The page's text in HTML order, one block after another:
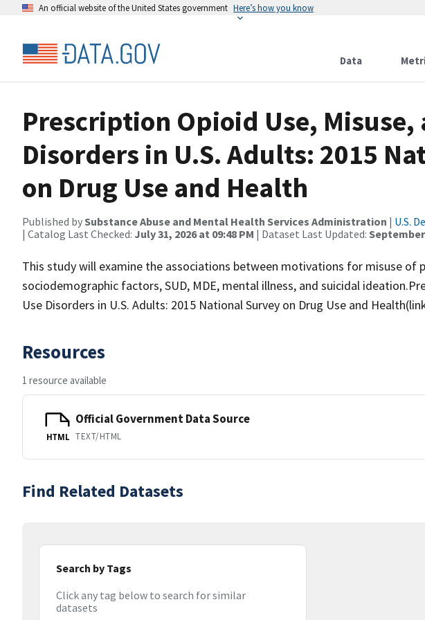
An official website of the United States government Here’s how you know
Data
Prescription Opioid Use, Misuse,
Disorders in U.S. Adults: 2015
on Drug Use and Health
Published bySubstance Abuse and Mental Health Services Administration | U.S.
| Catalog Last Checked: July 31, 2026 at 09:48 PM | Dataset Last Updated: September
This study will examine the associations between motivations for misuse of
sociodemographic factors, SUD, MDE, mental illness, and suicidal
Use Disorders in U.S. Adults: 2015 National Survey on Drug Use and
Resources
1 resource available
HTML
Official Government Data Source
TEXT/HTML
Find Related Datasets
Search by Tags
Click any tag below to search for similar
datasets